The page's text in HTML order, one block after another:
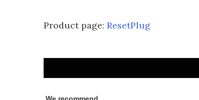
Product page: ResetPlug